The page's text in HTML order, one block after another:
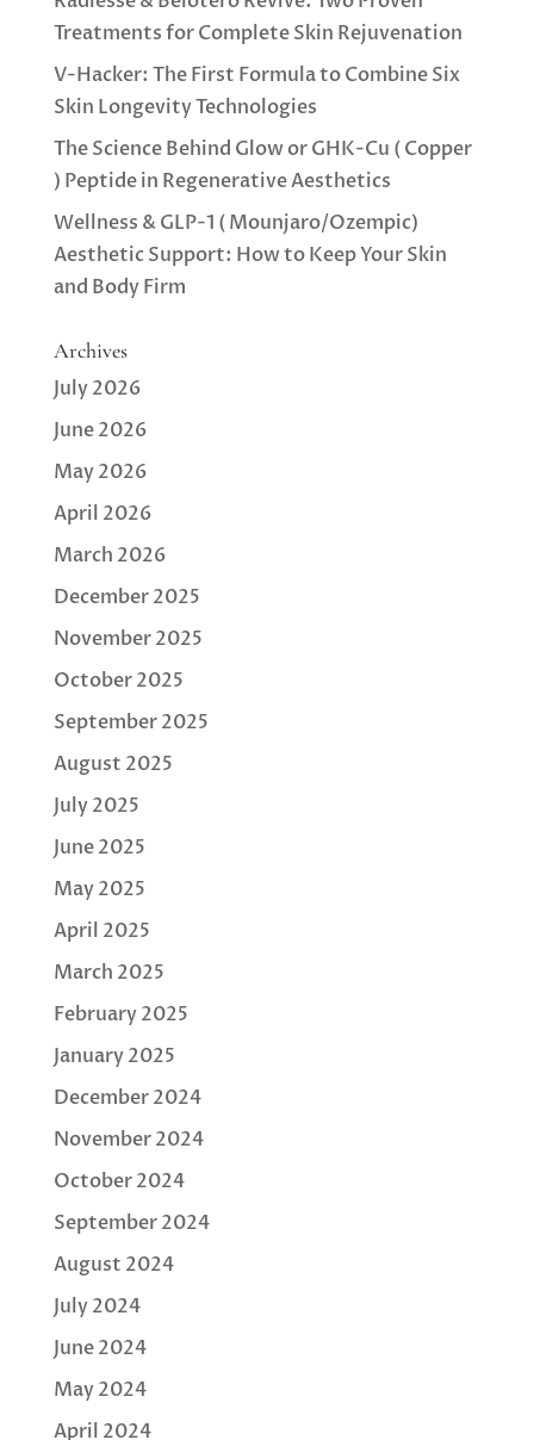
Treatments for Complete Skin Rejuvenation
V-Hacker: The First Formula to Combine Six
Skin Longevity Technologies
The Science Behind Glow or GHK-Cu ( Copper
) Peptide in Regenerative Aesthetics
Wellness & GLP-1 ( Mounjaro/Ozempic)
Aesthetic Support: How to Keep Your Skin
and Body Firm
Archives
July 2026
June 2026
May 2026
April 2026
March 2026
December 2025
November 2025
October 2025
September 2025
August 2025
July 2025
June 2025
May 2025
April 2025
March 2025
February 2025
January 2025
December 2024
November 2024
October 2024
September 2024
August 2024
July 2024
June 2024
May 2024
April 2024